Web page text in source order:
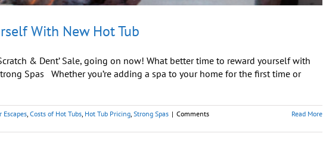
With New Hot Tub
& Dent’ Sale, going on now! What better time to reward yourself with
Spas Whether you’re adding a spa to your home for the first time or
Escapes, Costs of Hot Tubs, Hot Tub Pricing, Strong Spas | Comments
Read More